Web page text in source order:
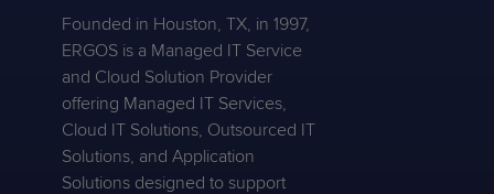
FREE TRIALS PRODUCT ROADMAP CASE STUDIES
Founded in Houston, TX, in 1997,
ERGOS is a Managed IT Service
and Cloud Solution Provider
offering Managed IT Services,
Cloud IT Solutions, Outsourced IT
Solutions, and Application
Solutions designed to support